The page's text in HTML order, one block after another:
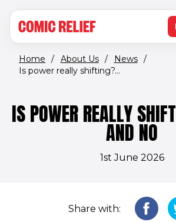
Home / About Us / News /
Is power really shifting?...
IS POWER REALLY
AND NO
1st June 2026
Share with: